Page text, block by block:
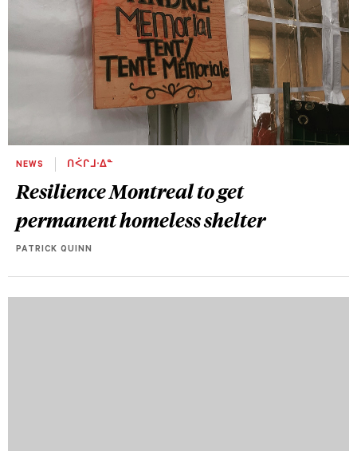
NEWS ᑎᐹᒋᒧᐧᐃᓐ
Resilience Montreal to get
permanent homeless shelter
PATRICK QUINN